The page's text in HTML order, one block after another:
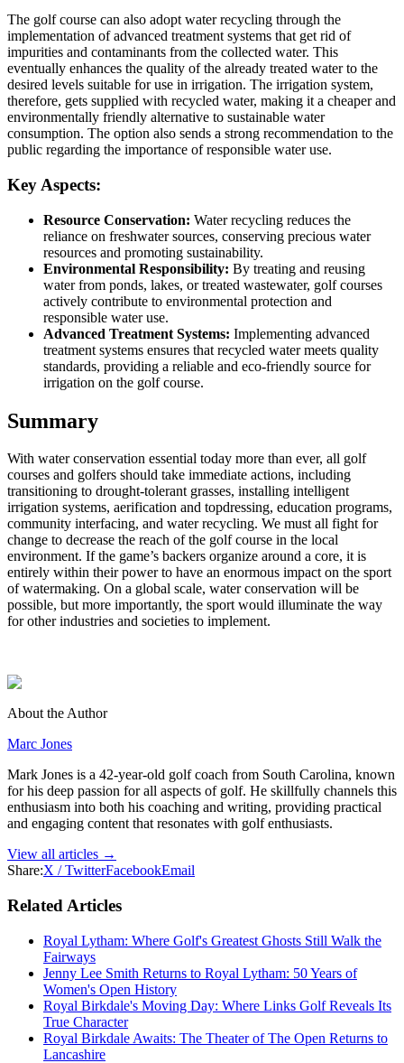
The golf course can also adopt water recycling through the
implementation of advanced treatment systems that get rid of
impurities and contaminants from the collected water. This
eventually enhances the quality of the already treated water to the
desired levels suitable for use in irrigation. The irrigation system,
therefore, gets supplied with recycled water, making it a cheaper and
environmentally friendly alternative to sustainable water
consumption. The option also sends a strong recommendation to the
public regarding the importance of responsible water use.
Key Aspects:
Resource Conservation: Water recycling reduces the
reliance on freshwater sources, conserving precious water
resources and promoting sustainability.
Environmental Responsibility: By treating and reusing
water from ponds, lakes, or treated wastewater, golf courses
actively contribute to environmental protection and
responsible water use.
Advanced Treatment Systems: Implementing advanced
treatment systems ensures that recycled water meets quality
standards, providing a reliable and eco-friendly source for
irrigation on the golf course.
Summary
With water conservation essential today more than ever, all golf
courses and golfers should take immediate actions, including
transitioning to drought-tolerant grasses, installing intelligent
irrigation systems, aerification and topdressing, education programs,
community interfacing, and water recycling. We must all fight for
change to decrease the reach of the golf course in the local
environment. If the game’s backers organize around a core, it is
entirely within their power to have an enormous impact on the sport
of watermaking. On a global scale, water conservation will be
possible, but more importantly, the sport would illuminate the way
for other industries and societies to implement.
About the Author
Marc Jones
Mark Jones is a 42-year-old golf coach from South Carolina, known
for his deep passion for all aspects of golf. He skillfully channels this
enthusiasm into both his coaching and writing, providing practical
and engaging content that resonates with golf enthusiasts.
View all articles →
Share:X / TwitterFacebookEmail
Related Articles
Royal Lytham: Where Golf's Greatest Ghosts Still Walk the
Fairways
Jenny Lee Smith Returns to Royal Lytham: 50 Years of
Women's Open History
Royal Birkdale's Moving Day: Where Links Golf Reveals Its
True Character
Royal Birkdale Awaits: The Theater of The Open Returns to
Lancashire